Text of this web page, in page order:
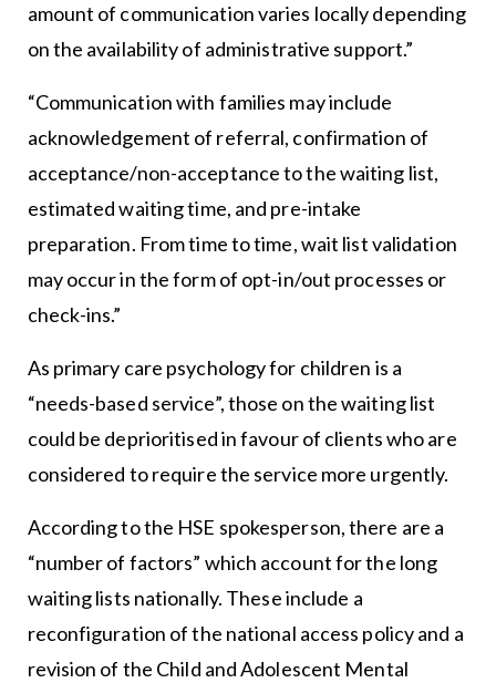
amount of communication varies locally depending
on the availability of administrative support.”
“Communication with families may include
acknowledgement of referral, confirmation of
acceptance/non-acceptance to the waiting list,
estimated waiting time, and pre-intake
preparation. From time to time, wait list validation
may occur in the form of opt-in/out processes or
check-ins.”
As primary care psychology for children is a
“needs-based service”, those on the waiting list
could be deprioritised in favour of clients who are
considered to require the service more urgently.
According to the HSE spokesperson, there are a
“number of factors” which account for the long
waiting lists nationally. These include a
reconfiguration of the national access policy and a
revision of the Child and Adolescent Mental